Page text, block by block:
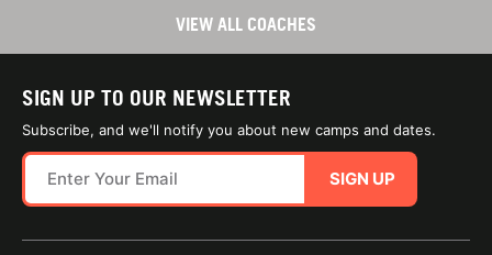
VIEW ALL COACHES
SIGN UP TO OUR NEWSLETTER
Subscribe, and we'll notify you about new camps and dates.
SIGN UP